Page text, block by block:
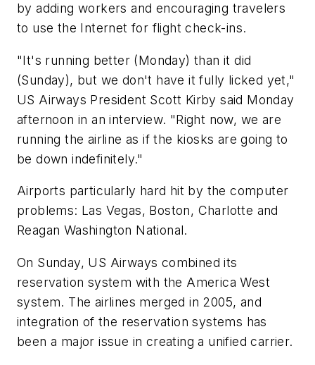
by adding workers and encouraging travelers
to use the Internet for flight check-ins.
"It's running better (Monday) than it did
(Sunday), but we don't have it fully licked yet,"
US Airways President Scott Kirby said Monday
afternoon in an interview. "Right now, we are
running the airline as if the kiosks are going to
be down indefinitely."
Airports particularly hard hit by the computer
problems: Las Vegas, Boston, Charlotte and
Reagan Washington National.
On Sunday, US Airways combined its
reservation system with the America West
system. The airlines merged in 2005, and
integration of the reservation systems has
been a major issue in creating a unified carrier.